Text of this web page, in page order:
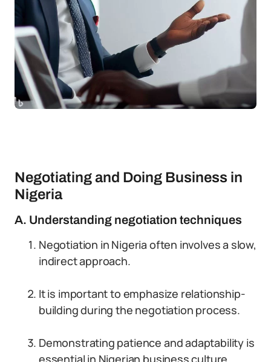
Negotiating and Doing Business in
Nigeria
A. Understanding negotiation techniques
Negotiation in Nigeria often involves a slow,
indirect approach.
It is important to emphasize relationship-
building during the negotiation process.
Demonstrating patience and adaptability is
essential in Nigerian business culture.